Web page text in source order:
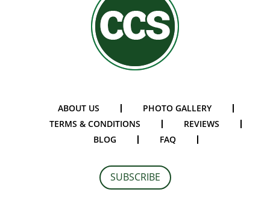
ABOUT US
PHOTO GALLERY
TERMS & CONDITIONS
REVIEWS
BLOG
FAQ
SUBSCRIBE